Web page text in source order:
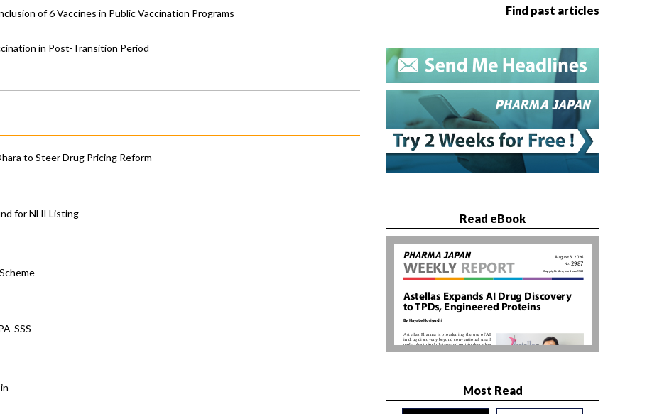
of 6 Vaccines in Public Vaccination Programs
in Post-Transition Period
to Steer Drug Pricing Reform
for NHI Listing
SSS
Find past articles
Read eBook
Most Read